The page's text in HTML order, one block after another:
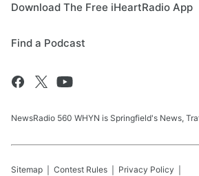
Download The Free iHeartRadio App
Find a Podcast
NewsRadio 560 WHYN is Springfield's News,
Sitemap Contest Rules Privacy Policy